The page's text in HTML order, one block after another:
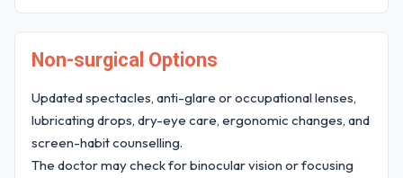
Non-surgical Options
Updated spectacles, anti-glare or occupational lenses,
lubricating drops, dry-eye care, ergonomic changes, and
screen-habit counselling.
The doctor may check for binocular vision or focusing